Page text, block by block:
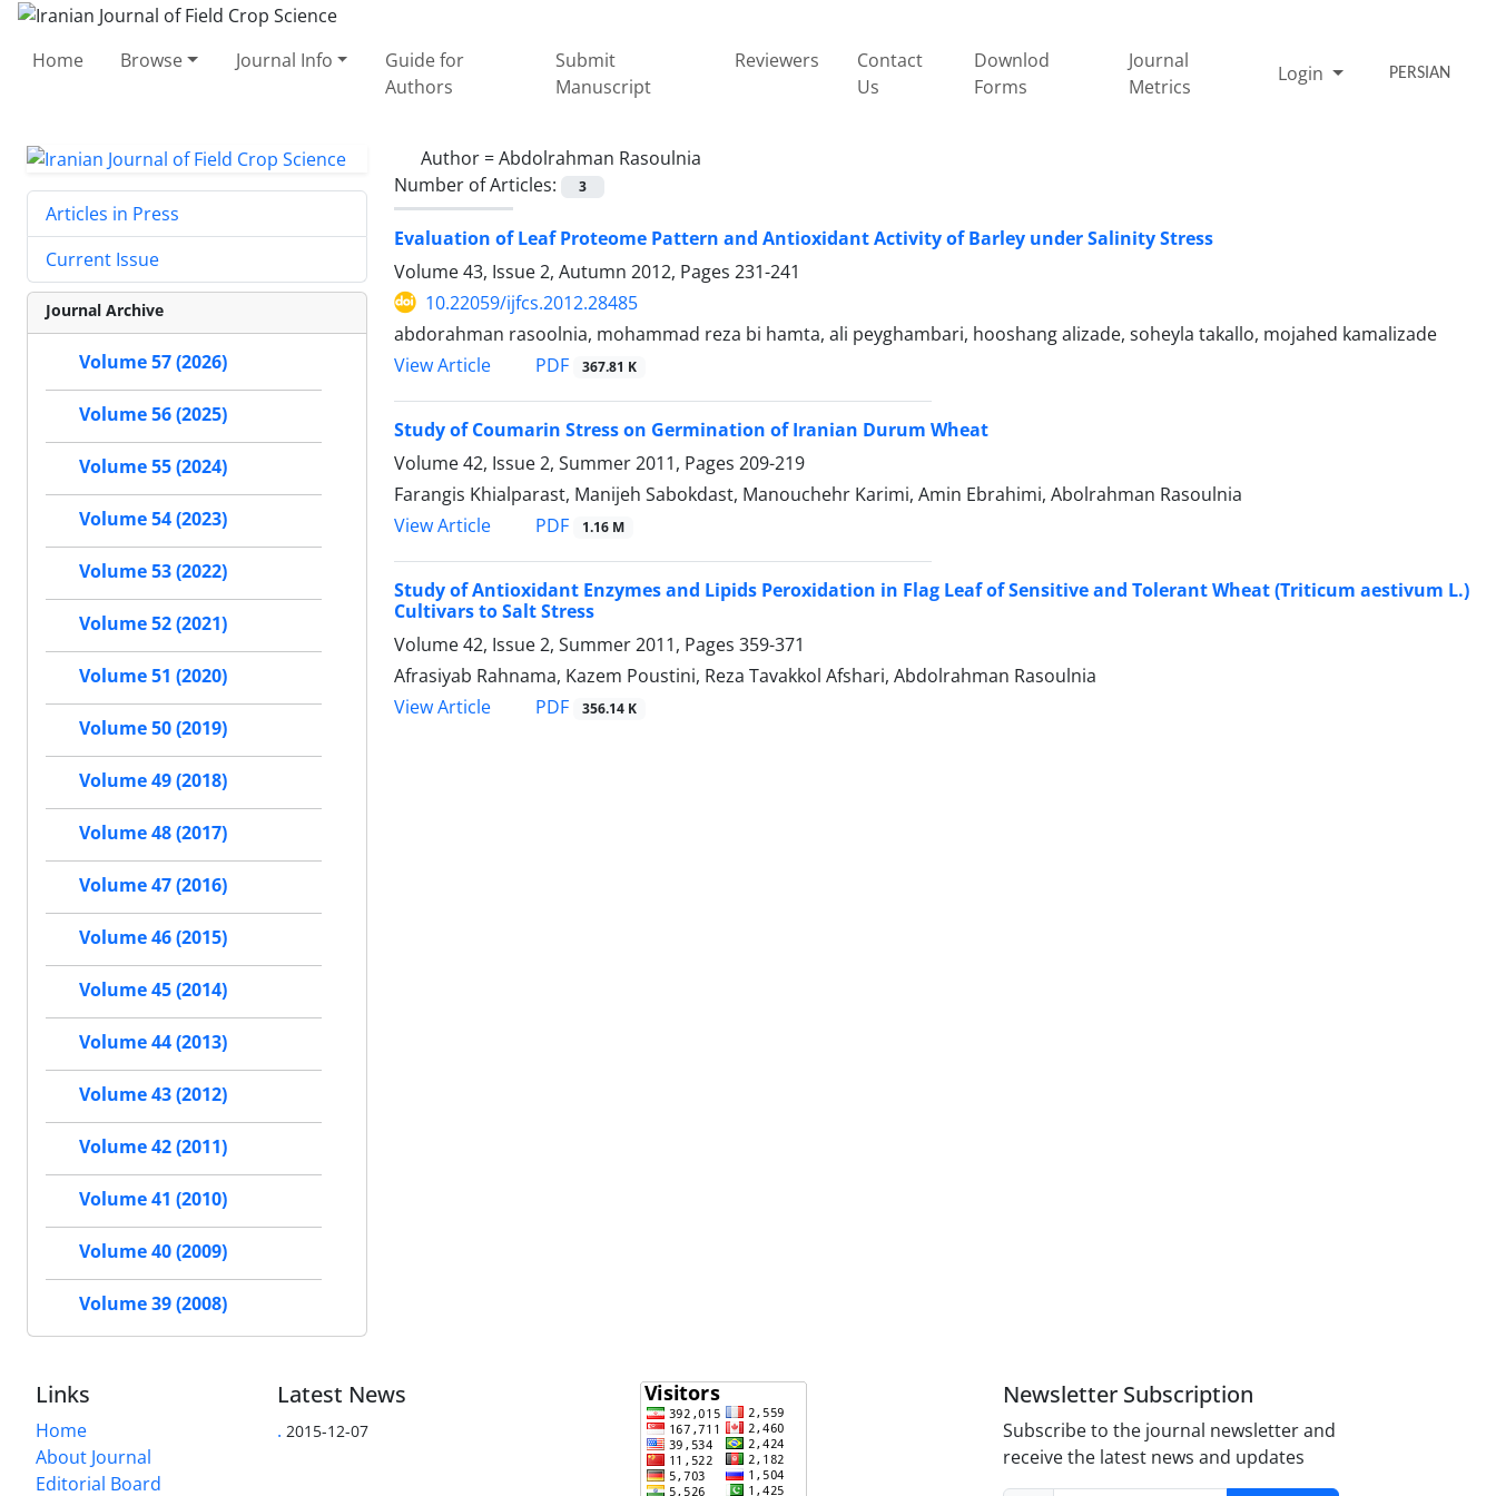
Home Browse Journal Info
Guide for
Authors
Submit
Manuscript
Reviewers
Contact
Us
Downlod
Forms
Journal
Metrics
Login PERSIAN
Author =Abdolrahman Rasoulnia
Number of Articles:
3
Evaluation of Leaf Proteome Pattern and Antioxidant Activity of Barley under Salinity Stress
Volume 43, Issue 2, Autumn 2012, Pages 231-241
10.22059/ijfcs.2012.28485
abdorahman rasoolnia, mohammad reza bi hamta, ali peyghambari, hooshang alizade, soheyla takallo, mojahed kamalizade
View Article
PDF 367.81 K
Study of Coumarin Stress on Germination of Iranian Durum Wheat
Volume 42, Issue 2, Summer 2011, Pages 209-219
Farangis Khialparast, Manijeh Sabokdast, Manouchehr Karimi, Amin Ebrahimi, Abolrahman Rasoulnia
View Article
PDF 1.16 M
Study of Antioxidant Enzymes and Lipids Peroxidation in Flag Leaf of Sensitive and Tolerant Wheat (Triticum aestivum L.)
Cultivars to Salt Stress
Volume 42, Issue 2, Summer 2011, Pages 359-371
Afrasiyab Rahnama, Kazem Poustini, Reza Tavakkol Afshari, Abdolrahman Rasoulnia
View Article
PDF 356.14 K
Articles in Press
Current Issue
Journal Archive
Volume 57 (2026)
Volume 56 (2025)
Volume 55 (2024)
Volume 54 (2023)
Volume 53 (2022)
Volume 52 (2021)
Volume 51 (2020)
Volume 50 (2019)
Volume 49 (2018)
Volume 48 (2017)
Volume 47 (2016)
Volume 46 (2015)
Volume 45 (2014)
Volume 44 (2013)
Volume 43 (2012)
Volume 42 (2011)
Volume 41 (2010)
Volume 40 (2009)
Volume 39 (2008)
Links
Home
About Journal
Editorial Board
Latest News
. 2015-12-07
Newsletter Subscription
Subscribe to the journal newsletter and
receive the latest news and updates